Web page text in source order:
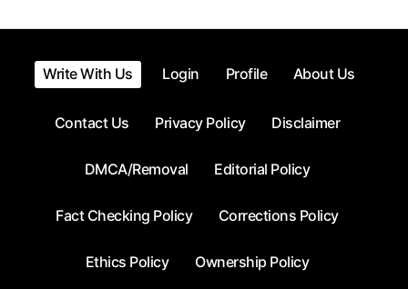
Write With Us Login Profile About Us
Contact Us Privacy Policy Disclaimer
DMCA/Removal Editorial Policy
Fact Checking Policy Corrections Policy
Ethics Policy Ownership Policy